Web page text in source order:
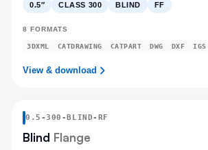
0.5″ CLASS 300 BLIND FF
8 FORMATS
3DXML CATDRAWING CATPART DWG DXF IGS
View & download
0.5 -300 -BLIND-RF
Blind Flange